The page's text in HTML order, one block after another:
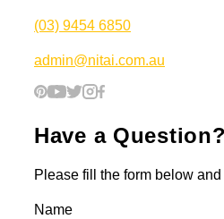
(03) 9454 6850
admin@nitai.com.au
Have a Question?
Please fill the form below
Name